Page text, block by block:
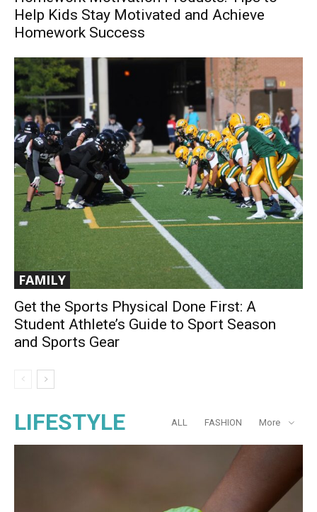
Help Kids Stay Motivated and Achieve
Homework Success
FAMILY
Get the Sports Physical Done First: A
Student Athlete’s Guide to Sport Season
and Sports Gear
LIFESTYLE ALL FASHION More